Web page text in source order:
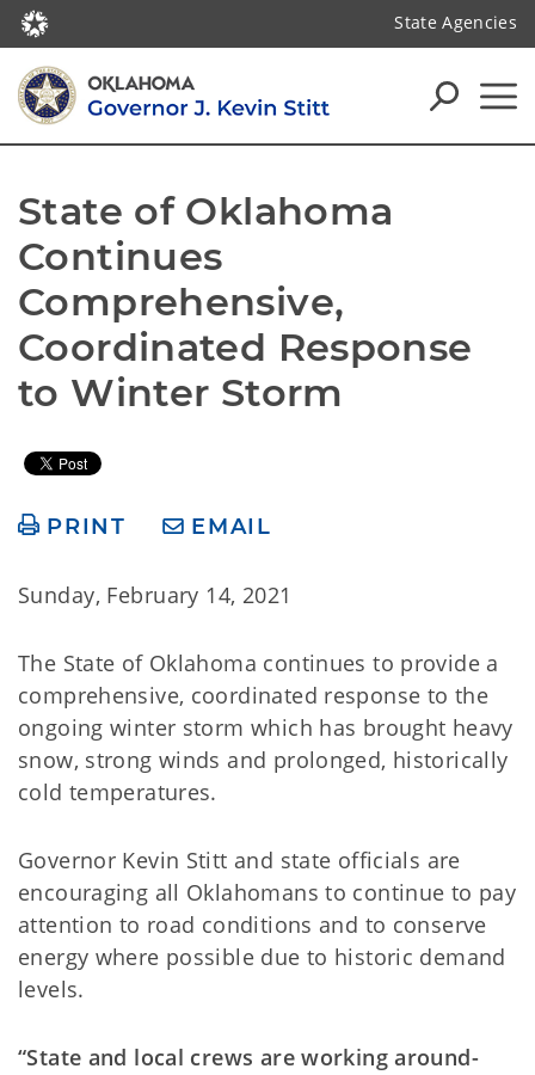
State Agencies
State of Oklahoma
Continues
Comprehensive,
Coordinated Response
to Winter Storm
PRINT EMAIL
Sunday, February 14, 2021
The State of Oklahoma continues to provide a
comprehensive, coordinated response to the
ongoing winter storm which has brought heavy
snow, strong winds and prolonged, historically
cold temperatures.
Governor Kevin Stitt and state officials are
encouraging all Oklahomans to continue to pay
attention to road conditions and to conserve
energy where possible due to historic demand
levels.
“State and local crews are working around-